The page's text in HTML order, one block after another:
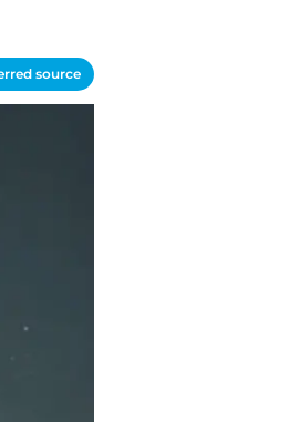
source